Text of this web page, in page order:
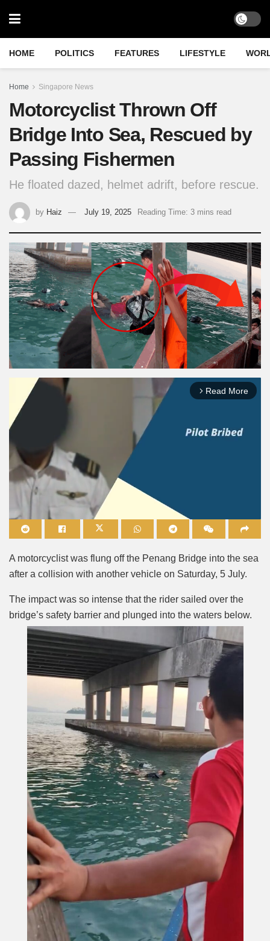
HOME POLITICS FEATURES LIFESTYLE
Home Singapore News
Motorcyclist Thrown Off
Bridge Into Sea, Rescued by
Passing Fishermen
He floated dazed, helmet adrift, before rescue.
by Haiz July 19, 2025 Reading Time: 3 mins read
arrow_forward_ios Read More
Mute
A motorcyclist was flung off the Penang Bridge into the sea
after a collision with another vehicle on Saturday, 5 July.
The impact was so intense that the rider sailed over the
bridge’s safety barrier and plunged into the waters below.